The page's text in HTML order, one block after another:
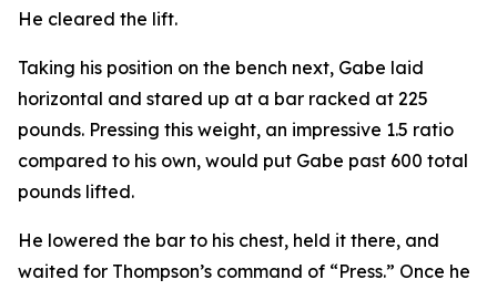
He cleared the lift.
Taking his position on the bench next, Gabe laid
horizontal and stared up at a bar racked at 225
pounds. Pressing this weight, an impressive 1.5 ratio
compared to his own, would put Gabe past 600 total
pounds lifted.
He lowered the bar to his chest, held it there, and
waited for Thompson’s command of “Press.” Once he